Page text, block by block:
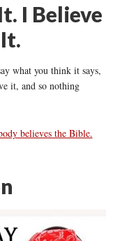
I Believe
what you think it says,
it, and so nothing
believes the Bible.